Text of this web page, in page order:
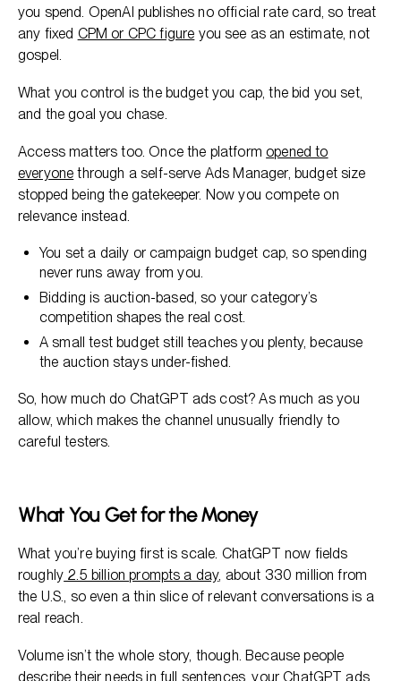
you spend. OpenAI publishes no official rate card, so treat
any fixed CPM or CPC figure you see as an estimate, not
gospel.
What you control is the budget you cap, the bid you set,
and the goal you chase.
Access matters too. Once the platformopened to
everyone through a self-serve Ads Manager, budget size
stopped being the gatekeeper. Now you compete on
relevance instead.
You set a daily or campaign budget cap, so spending
never runs away from you.
Bidding is auction-based, so your category’s
competition shapes the real cost.
A small test budget still teaches you plenty, because
the auction stays under-fished.
So, how much do ChatGPT ads cost? As much as you
allow, which makes the channel unusually friendly to
careful testers.
What You Get for the Money
What you’re buying first is scale. ChatGPT now fields
roughly 2.5 billion prompts a day, about 330 million from
the U.S., so even a thin slice of relevant conversations is a
real reach.
Volume isn’t the whole story, though. Because people
describe their needs in full sentences, your ChatGPT ads